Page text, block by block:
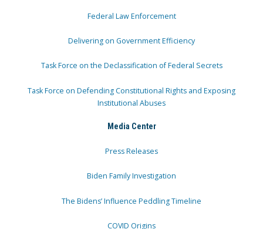
Federal Law Enforcement
Delivering on Government Efficiency
Task Force on the Declassification of Federal Secrets
Task Force on Defending Constitutional Rights and Exposing
Institutional Abuses
Media Center
Press Releases
Biden Family Investigation
The Bidens’ Influence Peddling Timeline
COVID Origins